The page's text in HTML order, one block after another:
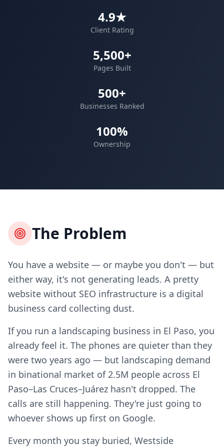
4.9★
Client Rating
5,500+
Pages Built
500+
Businesses Ranked
100%
Ownership
The Problem
You have a website — or maybe you don't — but
either way, it's not generating leads. A pretty
website without SEO infrastructure is a digital
business card collecting dust.
If you run a landscaping business in El Paso, you
already feel it. The phones are quieter than they
were two years ago — but landscaping demand
in binational market of 2.5M people across El
Paso–Las Cruces–Juárez hasn't dropped. The
calls are still happening. They're just going to
whoever shows up first on Google.
Every month you stay buried, Westside